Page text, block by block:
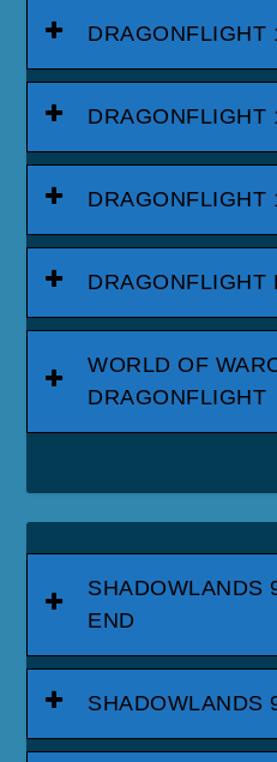
DRAGONFLIGHT
DRAGONFLIGHT
DRAGONFLIGHT
DRAGONFLIGHT
WORLD OF
DRAGONFLIGHT
SHADOWLANDS
END
SHADOWLANDS